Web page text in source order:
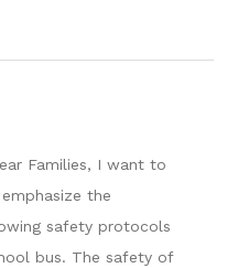
Families, I want to
the
safety protocols
bus. The safety of